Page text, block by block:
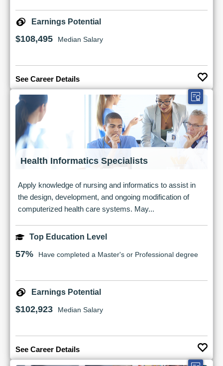
Earnings Potential
$108,495 Median Salary
See Career Details
Health Informatics Specialists
Apply knowledge of nursing and informatics to assist in
the design, development, and ongoing modification of
computerized health care systems. May...
Top Education Level
57% Have completed a Master's or Professional degree
Earnings Potential
$102,923 Median Salary
See Career Details